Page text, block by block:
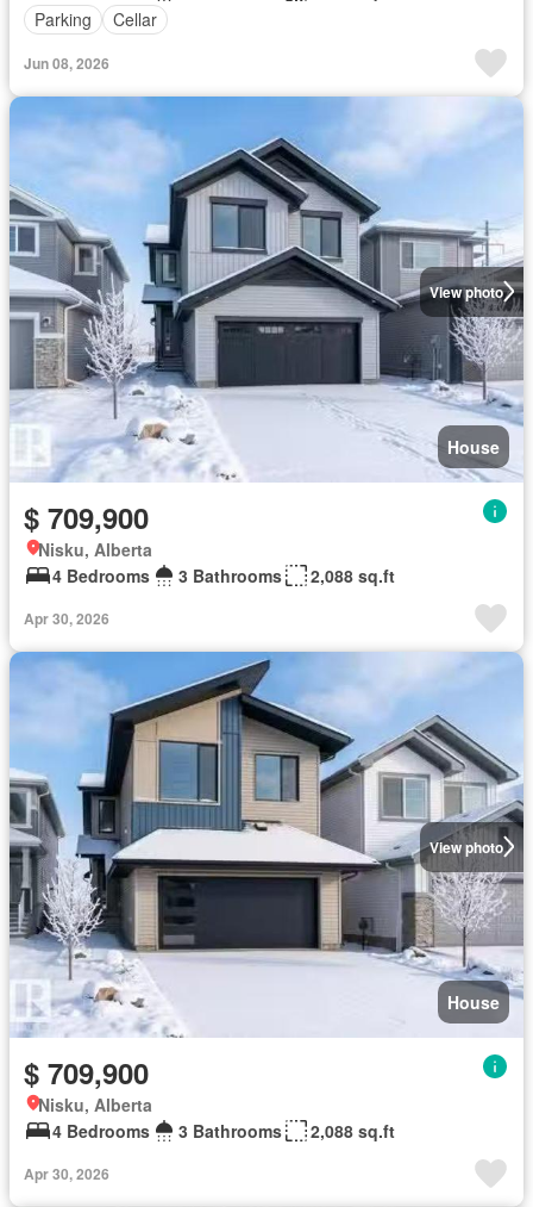
Parking
Cellar
Jun 08, 2026
View photo
House
$ 709,900
Nisku, Alberta
4 Bedrooms
3 Bathrooms 2,088 sq.ft
Apr 30, 2026
View photo
House
$ 709,900
Nisku, Alberta
4 Bedrooms
3 Bathrooms 2,088 sq.ft
Apr 30, 2026